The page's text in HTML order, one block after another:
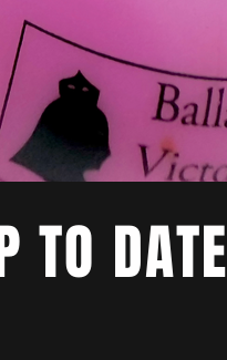
TO DATE